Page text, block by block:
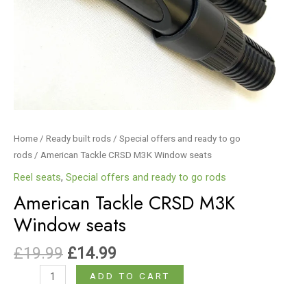
Home / Ready built rods / Special offers and ready to go
rods / American Tackle CRSD M3K Window seats
Reel seats, Special offers and ready to go rods
American Tackle CRSD M3K
Window seats
£19.99 £14.99
ADD TO CART